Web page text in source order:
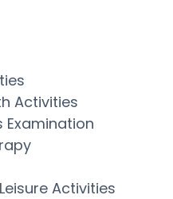
Activities
Examination
Activities